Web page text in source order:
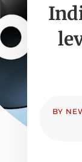
BY